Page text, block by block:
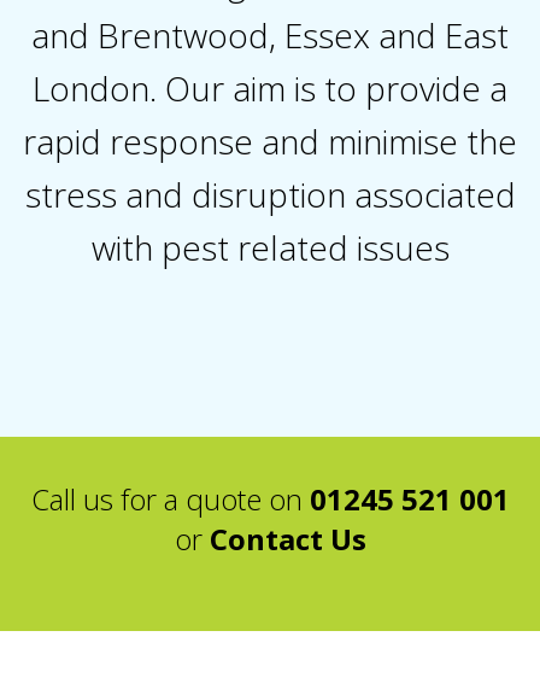
and Brentwood, Essex and East
London. Our aim is to provide a
rapid response and minimise the
stress and disruption associated
with pest related issues
Call us for a quote on 01245 521 001
or Contact Us